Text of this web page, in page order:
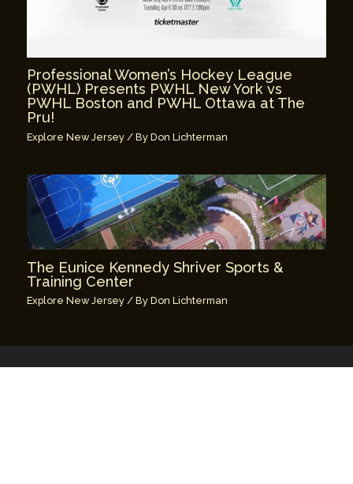
Professional Women’s Hockey League
(PWHL) Presents PWHL New York vs
PWHL Boston and PWHL Ottawa at The
Pru!
Explore New Jersey / ByDon Lichterman
The Eunice Kennedy Shriver Sports &
Training Center
Explore New Jersey / ByDon Lichterman